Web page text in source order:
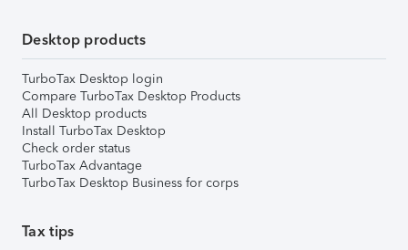
Desktop products
TurboTax Desktop login
Compare TurboTax Desktop Products
All Desktop products
Install TurboTax Desktop
Check order status
TurboTax Advantage
TurboTax Desktop Business for corps
Tax tips